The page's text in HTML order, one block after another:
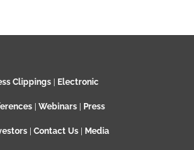
Clippings Electronic
Webinars Press
Contact Us Media